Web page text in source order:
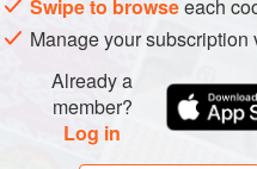
Swipe to browseeach
Manage your subscription
Already a
member?
Log in